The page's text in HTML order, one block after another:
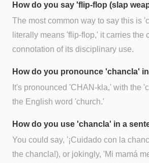
How do you say 'flip-flop (slap
The most common way to say this is
literally means 'flip-flop,' it carries the
connotation of its disciplinary use.
How do you pronounce 'chancla'
It's pronounced 'CHAN-kla,' with the
the English word 'church.'
How do you use 'chancla' in a
You could say, '¡Cuidado con la
the chancla!), or jokingly, 'Mi mamá